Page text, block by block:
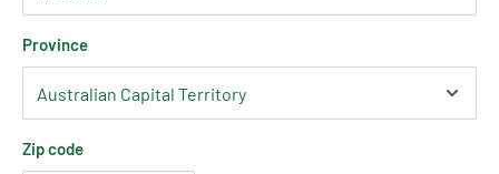
Province
Zip code